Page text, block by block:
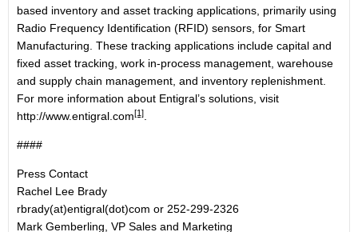
based inventory and asset tracking applications, primarily using
Radio Frequency Identification (RFID) sensors, for Smart
Manufacturing. These tracking applications include capital and
fixed asset tracking, work in-process management, warehouse
and supply chain management, and inventory replenishment.
For more information about Entigral’s solutions, visit
http://www.entigral.com[1]
####
Press Contact
Rachel Lee Brady
rbrady(at)entigral(dot)com or 252-299-2326
Mark Gemberling, VP Sales and Marketing